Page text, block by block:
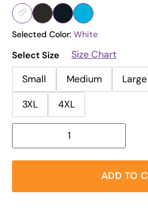
Selected Color: White
Select Size
Size Chart
Small
Medium Large
3XL
4XL
ADD TO